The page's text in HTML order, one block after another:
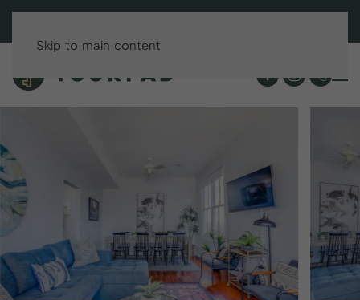
Skip to main content